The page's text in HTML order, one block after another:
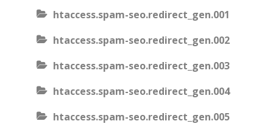
htaccess.spam-seo.redirect_gen.001
htaccess.spam-seo.redirect_gen.002
htaccess.spam-seo.redirect_gen.003
htaccess.spam-seo.redirect_gen.004
htaccess.spam-seo.redirect_gen.005